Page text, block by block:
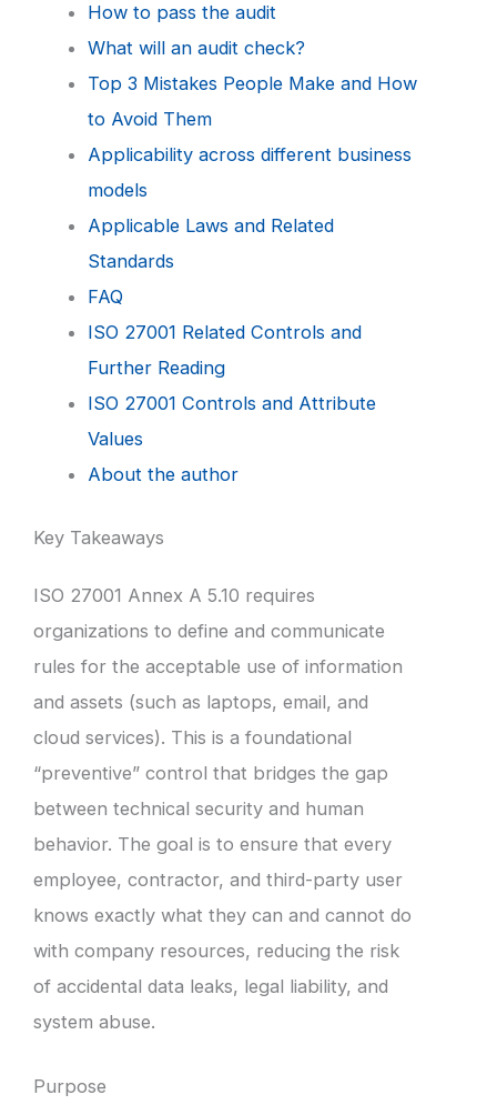
How to pass the audit
What will an audit check?
Top 3 Mistakes People Make and How
to Avoid Them
Applicability across different business
models
Applicable Laws and Related
Standards
FAQ
ISO 27001 Related Controls and
Further Reading
ISO 27001 Controls and Attribute
Values
About the author
Key Takeaways
ISO 27001 Annex A 5.10 requires
organizations to define and communicate
rules for the acceptable use of information
and assets (such as laptops, email, and
cloud services). This is a foundational
“preventive” control that bridges the gap
between technical security and human
behavior. The goal is to ensure that every
employee, contractor, and third-party user
knows exactly what they can and cannot do
with company resources, reducing the risk
of accidental data leaks, legal liability, and
system abuse.
Purpose